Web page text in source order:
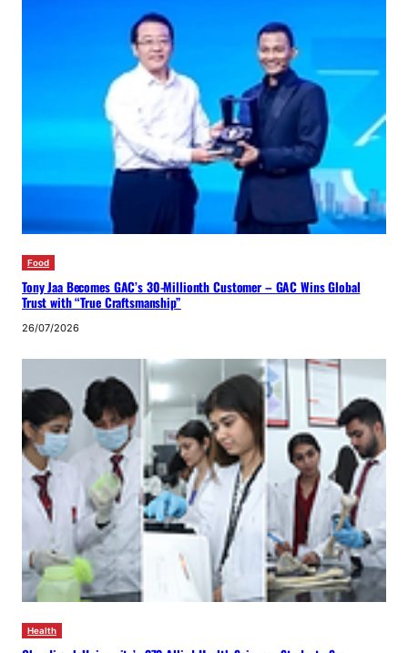
Food
Tony Jaa Becomes GAC’s 30-Millionth Customer – GAC Wins Global
Trust with “True Craftsmanship”
26/07/2026
Health